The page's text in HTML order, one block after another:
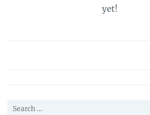
yet!
人
K
线
生
Search